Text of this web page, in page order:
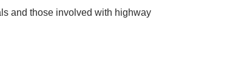
and those involved with highway